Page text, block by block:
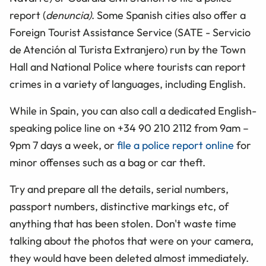
report (denuncia). Some Spanish cities also offer a
Foreign Tourist Assistance Service (SATE - Servicio
de Atención al Turista Extranjero) run by the Town
Hall and National Police where tourists can report
crimes in a variety of languages, including English.
While in Spain, you can also call a dedicated English-
speaking police line on +34 90 210 2112 from 9am –
9pm 7 days a week, or file a police report online for
minor offenses such as a bag or car theft.
Try and prepare all the details, serial numbers,
passport numbers, distinctive markings etc, of
anything that has been stolen. Don't waste time
talking about the photos that were on your camera,
they would have been deleted almost immediately.